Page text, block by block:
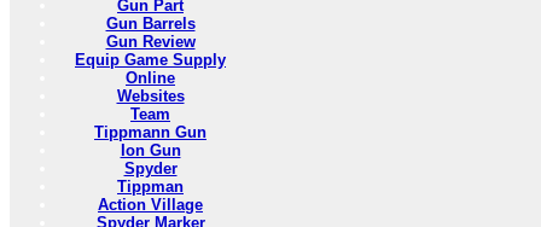
Gun Part
Gun Barrels
Gun Review
Equip Game Supply
Online
Websites
Team
Tippmann Gun
Ion Gun
Spyder
Tippman
Action Village
Spyder Marker